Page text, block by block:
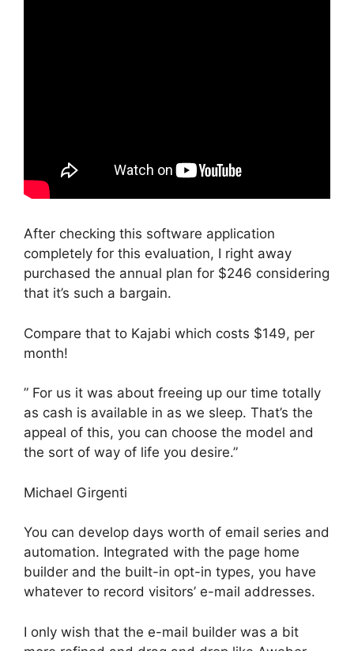
After checking this software application
completely for this evaluation, I right away
purchased the annual plan for $246 considering
that it’s such a bargain.
Compare that to Kajabi which costs $149, per
month!
” For us it was about freeing up our time totally
as cash is available in as we sleep. That’s the
appeal of this, you can choose the model and
the sort of way of life you desire.”
Michael Girgenti
You can develop days worth of email series and
automation. Integrated with the page home
builder and the built-in opt-in types, you have
whatever to record visitors’ e-mail addresses.
I only wish that the e-mail builder was a bit